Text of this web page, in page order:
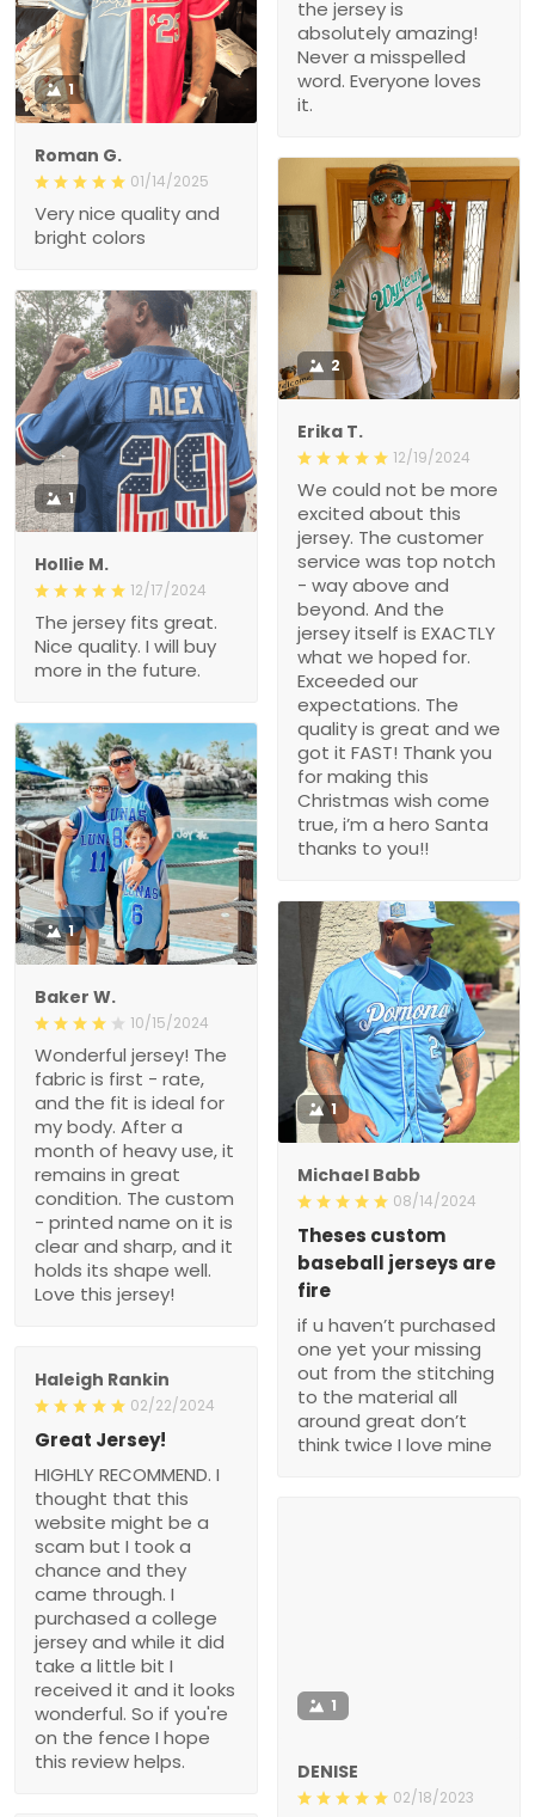
the jersey is
absolutely amazing!
Never a misspelled
word. Everyone loves
it.
1
Roman G.
01/14/2025
Very nice quality and
bright colors
2
Erika T.
12/19/2024
We could not be more
excited about this
jersey. The customer
service was top notch
- way above and
beyond. And the
jersey itself is EXACTLY
what we hoped for.
Exceeded our
expectations. The
quality is great and we
got it FAST! Thank you
for making this
Christmas wish come
true, i’m a hero Santa
thanks to you!!
1
Hollie M.
12/17/2024
The jersey fits great.
Nice quality. I will buy
more in the future.
1
Baker W.
10/15/2024
Wonderful jersey! The
fabric is first - rate,
and the fit is ideal for
my body. After a
month of heavy use, it
remains in great
condition. The custom
- printed name on it is
clear and sharp, and it
holds its shape well.
Love this jersey!
1
Michael Babb
08/14/2024
Theses custom
baseball jerseys are
fire
if u haven’t purchased
one yet your missing
out from the stitching
to the material all
around great don’t
think twice I love mine
Haleigh Rankin
02/22/2024
Great Jersey!
HIGHLY RECOMMEND. I
thought that this
website might be a
scam but I took a
chance and they
came through. I
purchased a college
jersey and while it did
take a little bit I
received it and it looks
wonderful. So if you're
on the fence I hope
this review helps.
1
DENISE
02/18/2023